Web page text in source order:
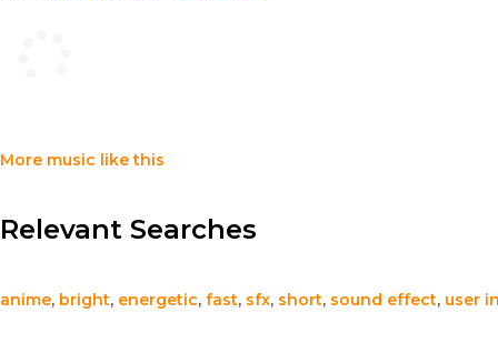
More music like this
Relevant Searches
anime, bright, energetic, fast, sfx, short, sound effect, user